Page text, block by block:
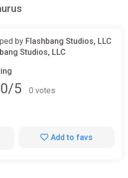
by Flashbang Studios, LLC
Studios, LLC
0/5
0 votes
Add to favs